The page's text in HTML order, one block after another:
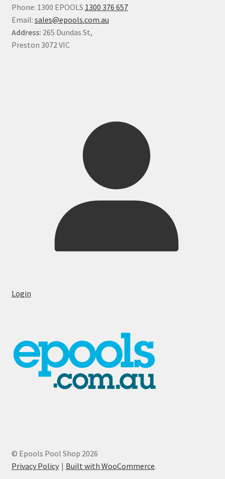
Phone: 1300 EPOOLS 1300 376 657
Email: sales@epools.com.au
Address: 265 Dundas St,
Preston 3072 VIC
Login
© Epools Pool Shop 2026
Privacy Policy
Built with WooCommerce.